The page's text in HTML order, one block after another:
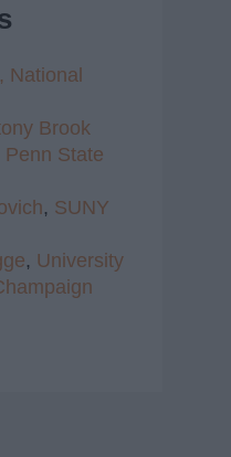
National
Brook
Penn State
, SUNY
, University